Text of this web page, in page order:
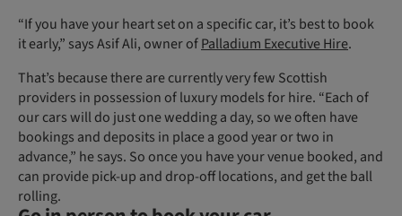
“If you have your heart set on a specific car, it’s best to book
it early,” says Asif Ali, owner ofPalladium Executive Hire.
That’s because there are currently very few Scottish
providers in possession of luxury models for hire. “Each of
our cars will do just one wedding a day, so we often have
bookings and deposits in place a good year or two in
advance,” he says. So once you have your venue booked, and
can provide pick-up and drop-off locations, and get the ball
rolling.